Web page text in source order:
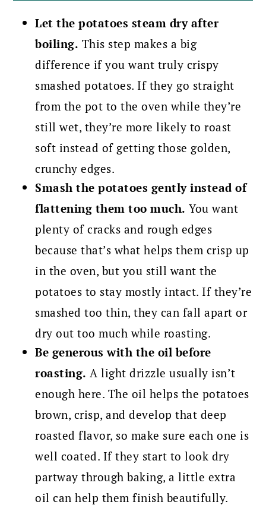
Let the potatoes steam dry after
boiling. This step makes a big
difference if you want truly crispy
smashed potatoes. If they go straight
from the pot to the oven while they’re
still wet, they’re more likely to roast
soft instead of getting those golden,
crunchy edges.
Smash the potatoes gently instead of
flattening them too much. You want
plenty of cracks and rough edges
because that’s what helps them crisp up
in the oven, but you still want the
potatoes to stay mostly intact. If they’re
smashed too thin, they can fall apart or
dry out too much while roasting.
Be generous with the oil before
roasting. A light drizzle usually isn’t
enough here. The oil helps the potatoes
brown, crisp, and develop that deep
roasted flavor, so make sure each one is
well coated. If they start to look dry
partway through baking, a little extra
oil can help them finish beautifully.